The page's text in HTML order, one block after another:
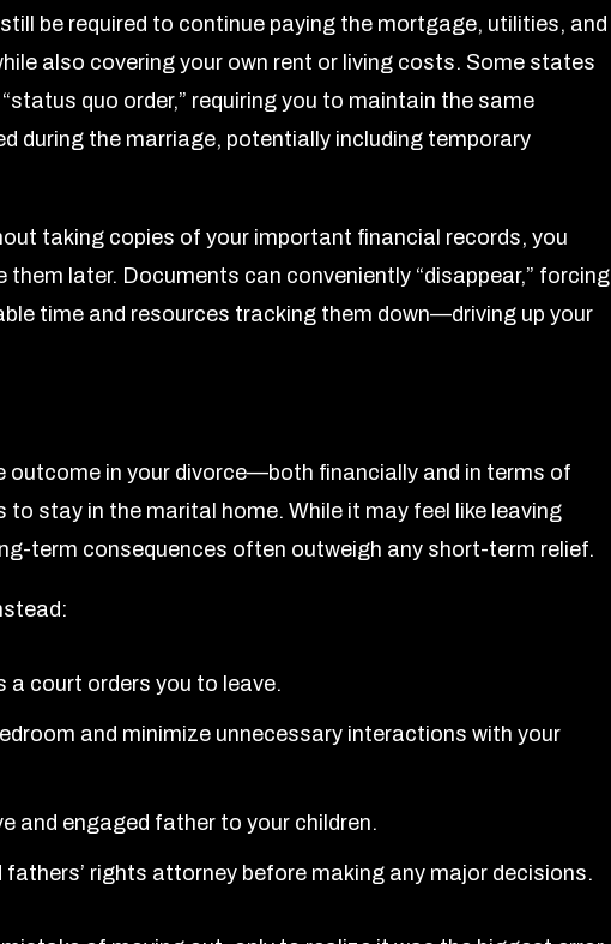
be required to continue paying the mortgage, utilities, and
also covering your own rent or living costs. Some states
quo order,” requiring you to maintain the same
during the marriage, potentially including temporary
taking copies of your important financial records, you
later. Documents can conveniently “disappear,” forcing
time and resources tracking them down—driving up your
outcome in your divorce—both financially and in terms of
stay in the marital home. While it may feel like leaving
term consequences often outweigh any short-term relief.
a court orders you to leave.
and minimize unnecessary interactions with your
and engaged father to your children.
fathers’ rights attorney before making any major decisions.